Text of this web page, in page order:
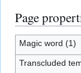
Page
Magic word (1)
Transcluded